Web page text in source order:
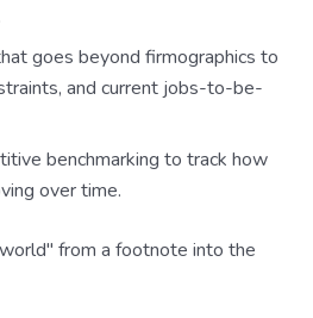
goes beyond firmographics to
and current jobs-to-be-
benchmarking to track how
over time.
from a footnote into the